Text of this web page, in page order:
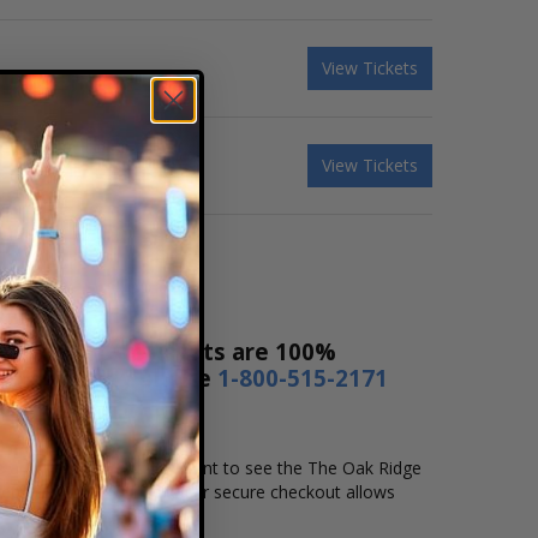
View Tickets
View Tickets
Sales! Our tickets are 100%
day or by phone 1-800-515-2171
location that you want to see the The Oak Ridge
online checkout. Our secure checkout allows